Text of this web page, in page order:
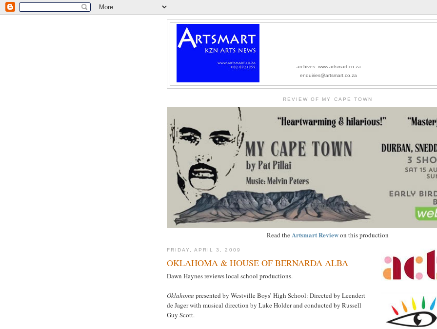
archives: www.artsmart.co.za
enquiries@artsmart.co.za
REVIEW OF MY CAPE TOWN
Read theArtsmart Reviewon this production
FRIDAY, APRIL 3, 2009
OKLAHOMA & HOUSE OF BERNARDA ALBA
Dawn Haynes reviews local school productions.
Oklahoma presented by Westville Boys’ High School: Directed by Leendert
de Jager with musical direction by Luke Holder and conducted by Russell
Guy Scott.